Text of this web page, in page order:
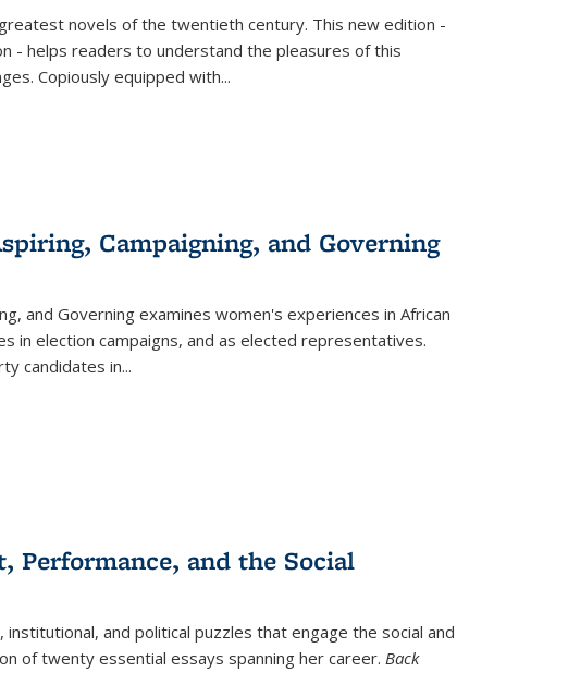
novels of the twentieth century. This new edition -
- helps readers to understand the pleasures of this
Copiously equipped with...
Campaigning, and Governing
and Governing examines women's experiences in African
in election campaigns, and as elected representatives.
candidates in...
Performance, and the Social
institutional, and political puzzles that engage the social and
of twenty essential essays spanning her career. Back